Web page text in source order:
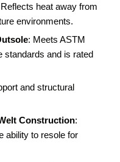
heat away from
environments.
: Meets ASTM
standards and is rated
and structural
Construction:
ability to resole for